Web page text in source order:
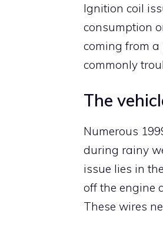
Ignition coil
consumption
coming from a
commonly
The
Numerous
during rainy
issue lies in
off the engine
These wires